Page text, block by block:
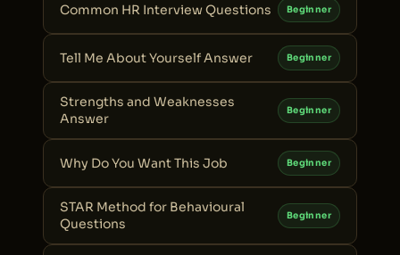
Common HR Interview Questions Beginner
Tell Me About Yourself Answer Beginner
Strengths and Weaknesses
Answer
Beginner
Why Do You Want This Job Beginner
STAR Method for Behavioural
Questions
Beginner